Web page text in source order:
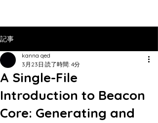
記事
A Single-File
Introduction to Beacon
Core: Generating and
kanna qed
3月23日 読了時間: 4分